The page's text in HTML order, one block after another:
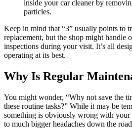
inside your car cleaner by
particles.
Keep in mind that “3” usually points to
replacement, but the shop might handle
inspections during your visit. It’s all
operating at its best.
Why Is Regular
You might wonder, “Why not save the
these routine tasks?” While it may be
something is obviously wrong with your
to much bigger headaches down the